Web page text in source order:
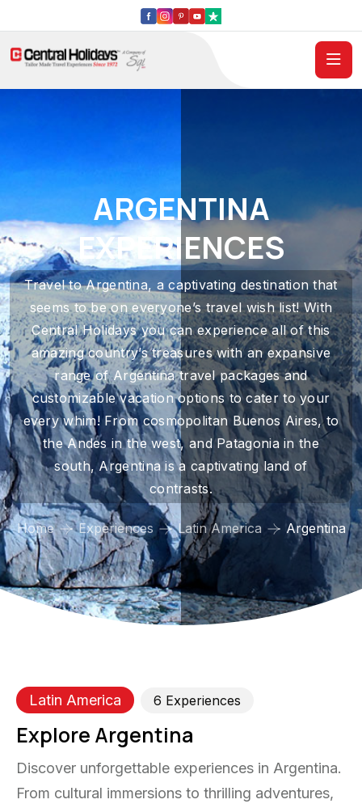
ARGENTINA
EXPERIENCES
Travel to Argentina, a captivating destination that
seems to be on everyone’s travel wish list! With
Central Holidays you can experience all of this
amazing country’s treasures with an expansive
range of Argentina travel packages and
customizable vacation options to cater to your
every whim! From cosmopolitan Buenos Aires, to
the Andes in the west, and Patagonia in the
south, Argentina is a captivating land of
contrasts.
Home Experiences Latin America Argentina
Latin America 6 Experiences
Explore Argentina
Discover unforgettable experiences in Argentina.
From cultural immersions to thrilling adventures,